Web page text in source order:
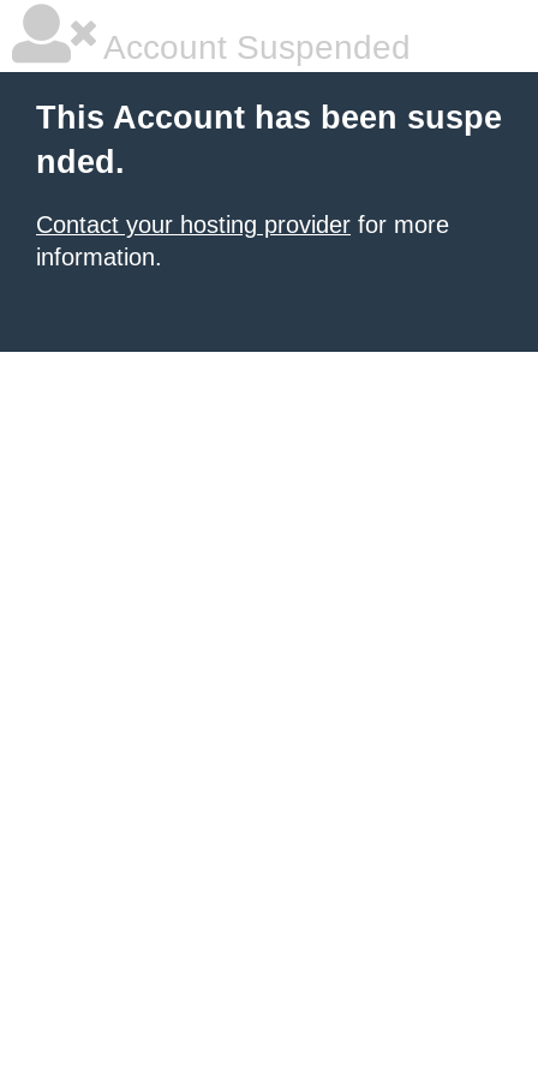
Account Suspended
This Account has been suspe
nded.
Contact your hosting provider for more
information.